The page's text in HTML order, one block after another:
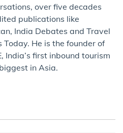
over five decades
publications like
India Debates and Travel
Today. He is the founder of
India’s first inbound tourism
in Asia.